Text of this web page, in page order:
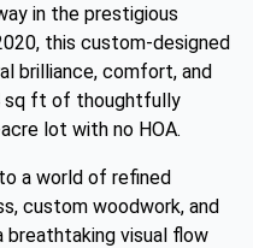
in the prestigious
this custom-designed
brilliance, comfort, and
sq ft of thoughtfully
lot with no HOA.
a world of refined
custom woodwork, and
breathtaking visual flow